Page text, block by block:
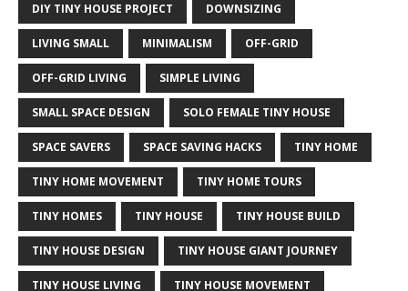
DIY TINY HOUSE PROJECT DOWNSIZING
LIVING SMALL MINIMALISM OFF-GRID
OFF-GRID LIVING SIMPLE LIVING
SMALL SPACE DESIGN SOLO FEMALE TINY HOUSE
SPACE SAVERS SPACE SAVING HACKS TINY HOME
TINY HOME MOVEMENT TINY HOME TOURS
TINY HOMES TINY HOUSE TINY HOUSE BUILD
TINY HOUSE DESIGN TINY HOUSE GIANT JOURNEY
TINY HOUSE LIVING TINY HOUSE MOVEMENT